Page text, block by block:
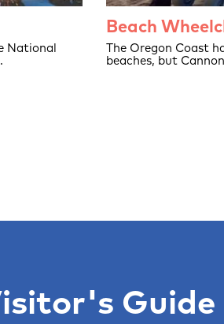
National
Beach
The Oregon Coast
beaches, but
Guide